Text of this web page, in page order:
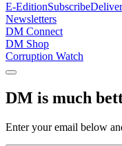
E-EditionSubscribe
Newsletters
DM Connect
DM Shop
Corruption Watch
DM is much
Enter your email below